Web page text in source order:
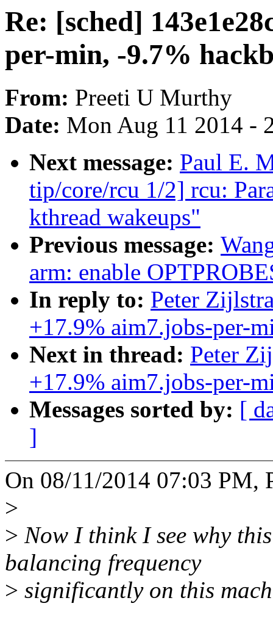
Re: [sched]
per-min, -9.7%
From: Preeti U Murthy
Date: Mon Aug 11 2014 -
Next message: Paul E.
tip/core/rcu 1/2] rcu:
kthread wakeups"
Previous message:
arm: enable
In reply to: Peter
+17.9% aim7.jobs-per-
Next in thread: Peter
+17.9% aim7.jobs-per-
Messages sorted by: [
]
On 08/11/2014 07:03 PM,
>
> Now I think I see why
balancing frequency
> significantly on this